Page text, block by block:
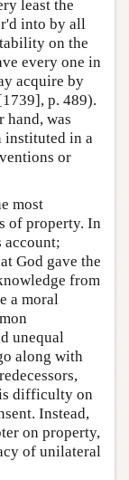
least the
into by all
on the
every one in
acquire by
p. 489).
hand, was
instituted in a
or
most
of property. In
account;
God gave the
from
a moral
unequal
along with
difficulty on
Instead,
on property,
of unilateral